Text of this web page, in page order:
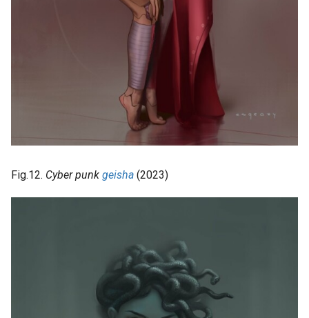
Fig.12. Cyber punk geisha (2023)